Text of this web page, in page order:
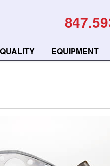
QUALITY EQUIPMENT